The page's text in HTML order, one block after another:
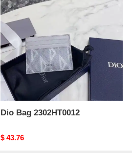
2302HT0012
Dio Bag 2302HT0012
Original
$ 43.76